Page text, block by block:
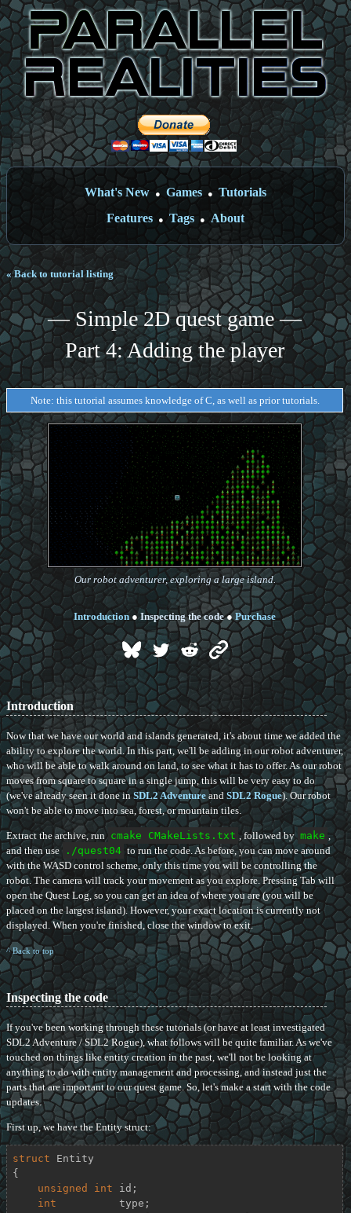
What's New ● Games ●
Tutorials
Features
● Tags ● About
« Back to tutorial listing
— Simple 2D quest game —
Part 4: Adding the player
Note: this tutorial assumes knowledge of C, as well as prior tutorials.
Our robot adventurer, exploring a large island.
Introduction ● Inspecting the code●Purchase
Introduction
Now that we have our world and islands generated, it's about time we added the
ability to explore the world. In this part, we'll be adding in our robot adventurer,
who will be able to walk around on land, to see what it has to offer. As our robot
moves from square to square in a single jump, this will be very easy to do
(we've already seen it done inSDL2 Adventure and SDL2 Rogue). Our robot
won't be able to move into sea, forest, or mountain tiles.
Extract the archive, run cmake CMakeLists.txt , followed by make ,
and then use
./quest04 to run the code. As before, you can move around
with the WASD control scheme, only this time you will be controlling the
robot. The camera will track your movement as you explore. Pressing Tab will
open the Quest Log, so you can get an idea of where you are (you will be
placed on the largest island). However, your exact location is currently not
displayed. When you're finished, close the window to exit.
^ Back to top
Inspecting the code
If you've been working through these tutorials (or have at least investigated
SDL2 Adventure / SDL2 Rogue), what follows will be quite familiar. As we've
touched on things like entity creation in the past, we'll not be looking at
anything to do with entity management and processing, and instead just the
parts that are important to our quest game. So, let's make a start with the code
updates.
First up, we have the Entity struct:
struct
Entity
{
unsigned
int id;
int
          type;